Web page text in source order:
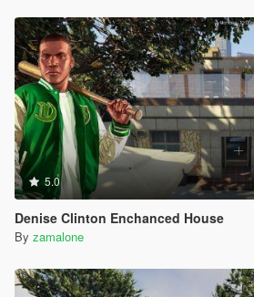
5.0
Denise Clinton Enchanced House
By zamalone